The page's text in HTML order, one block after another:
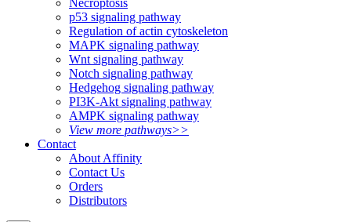
Necroptosis
p53 signaling pathway
Regulation of actin cytoskeleton
MAPK signaling pathway
Wnt signaling pathway
Notch signaling pathway
Hedgehog signaling pathway
PI3K-Akt signaling pathway
AMPK signaling pathway
View more pathways>>
Contact
About Affinity
Contact Us
Orders
Distributors